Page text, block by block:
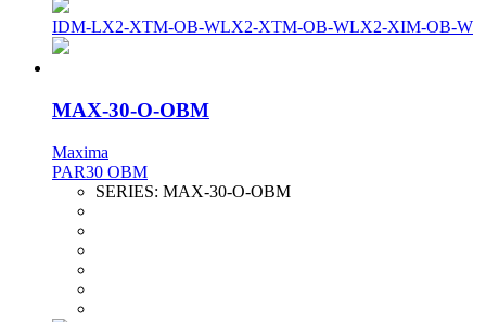
IDM-LX2-XTM-OB-WLX2-XTM-OB-WLX2-XIM-OB-W
MAX-30-O-OBM
Maxima
PAR30 OBM
SERIES: MAX-30-O-OBM